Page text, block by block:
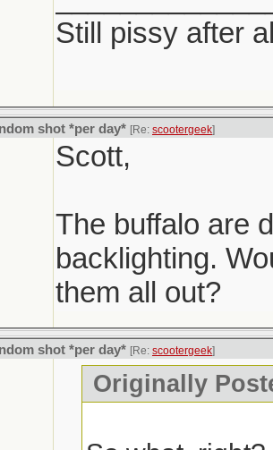
Still pissy after
shot *per day* [Re: scootergeek]
Scott,
The buffalo are
backlighting.
them all out?
shot *per day* [Re: scootergeek]
Originally